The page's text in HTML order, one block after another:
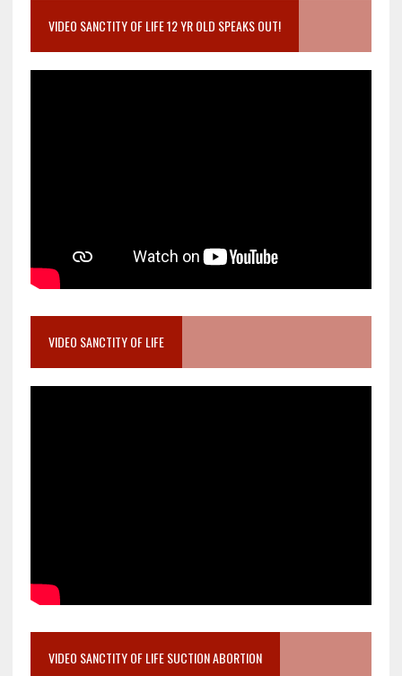
VIDEO SANCTITY OF LIFE 12 YR OLD SPEAKS OUT!
VIDEO SANCTITY OF LIFE
VIDEO SANCTITY OF LIFE SUCTION ABORTION